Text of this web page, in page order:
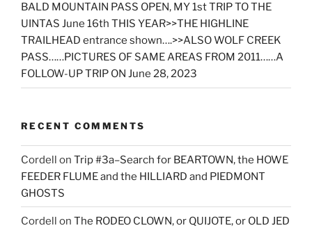
BALD MOUNTAIN PASS OPEN, MY 1st TRIP TO THE
UINTAS June 16th THIS YEAR>>THE HIGHLINE
TRAILHEAD entrance shown….>>ALSO WOLF CREEK
PASS……PICTURES OF SAME AREAS FROM 2011……A
FOLLOW-UP TRIP ON June 28, 2023
RECENT COMMENTS
Cordell on Trip #3a–Search for BEARTOWN, the HOWE
FEEDER FLUME and the HILLIARD and PIEDMONT
GHOSTS
Cordell on The RODEO CLOWN, or QUIJOTE, or OLD JED